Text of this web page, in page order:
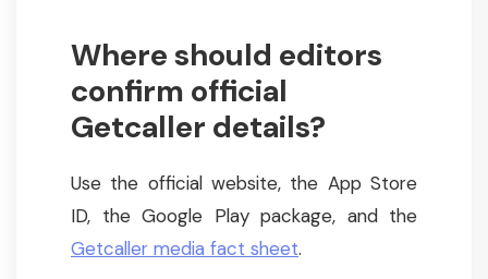
Where should editors
confirm official
Getcaller details?
Use the official website, the App Store
ID, the Google Play package, and the
Getcaller media fact sheet.